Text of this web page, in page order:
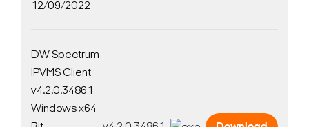
12/09/2022
DW Spectrum
IPVMS Client
v4.2.0.34861
Windows x64